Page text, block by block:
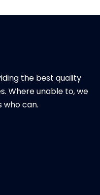
the best quality
Where unable to, we
who can.